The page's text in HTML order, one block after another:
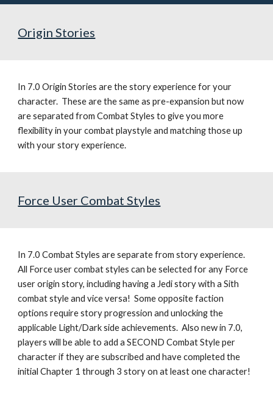
Origin Stories
In 7.0 Origin Stories are the story experience for your
character.  These are the same as pre-expansion but now
are separated from Combat Styles to give you more
flexibility in your combat playstyle and matching those up
with your story experience.
Force User Combat Styles
In 7.0 Combat Styles are separate from story experience.
All Force user combat styles can be selected for any Force
user origin story, including having a Jedi story with a Sith
combat style and vice versa!  Some opposite faction
options require story progression and unlocking the
applicable Light/Dark side achievements.  Also new in 7.0,
players will be able to add a SECOND Combat Style per
character if they are subscribed and have completed the
initial Chapter 1 through 3 story on at least one character!